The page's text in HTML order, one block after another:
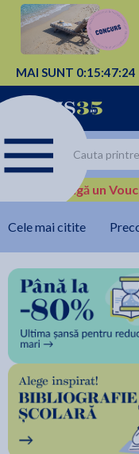
MAI SUNT 0:15:47:23
Câștigă un
Cele mai citite